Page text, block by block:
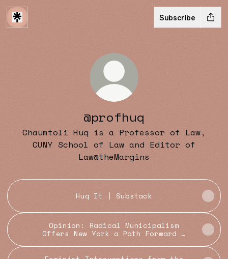
Subscribe
@profhuq
Chaumtoli Huq is a Professor of Law,
CUNY School of Law and Editor of
Law@theMargins
Huq It | Substack
Opinion: Radical Municipalism
Offers New York a Path Forward -